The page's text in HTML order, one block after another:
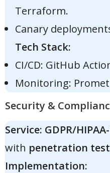
Terraform.
Canary
Tech Stack:
CI/CD: GitHub
Monitoring:
Security &
Service: GDPR/
with penetration
Implementation: